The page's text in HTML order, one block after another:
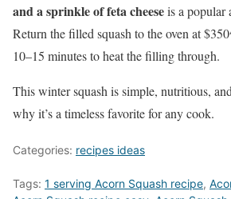
and a sprinkle of feta cheeseis a popular
Return the filled squash to the oven at
10–15 minutes to heat the filling through.
This winter squash is simple, nutritious,
why it’s a timeless favorite for any cook.
Categories: recipes ideas
Tags: 1 serving Acorn Squash recipe,